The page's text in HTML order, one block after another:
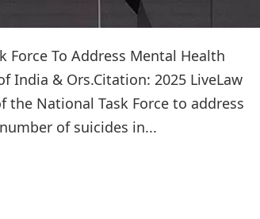
To Address Mental Health
India & Ors.Citation: 2025 LiveLaw
the National Task Force to address
of suicides in...